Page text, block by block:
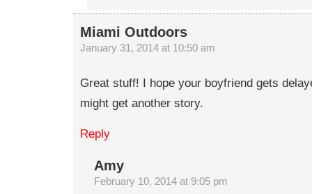
Miami Outdoors
January 31, 2014 at 10:50 am
Great stuff! I hope your boyfriend gets
might get another story.
Reply
Amy
February 10, 2014 at 9:05 pm